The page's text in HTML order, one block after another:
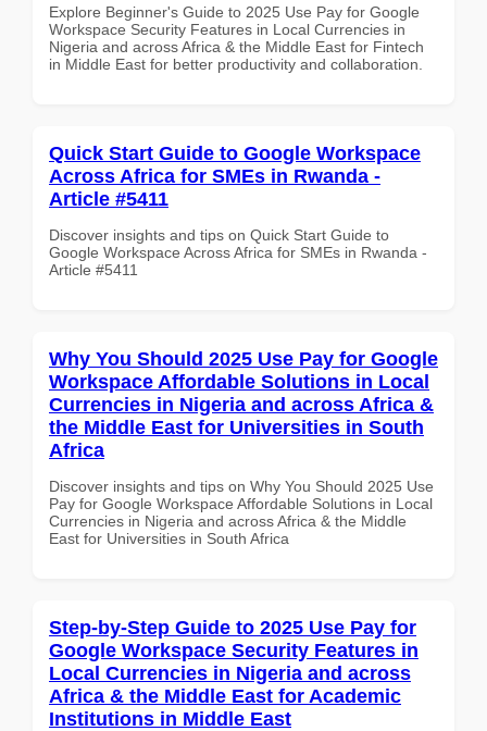
Explore Beginner's Guide to 2025 Use Pay for Google
Workspace Security Features in Local Currencies in
Nigeria and across Africa & the Middle East for Fintech
in Middle East for better productivity and collaboration.
Quick Start Guide to Google Workspace
Across Africa for SMEs in Rwanda -
Article #5411
Discover insights and tips on Quick Start Guide to
Google Workspace Across Africa for SMEs in Rwanda -
Article #5411
Why You Should 2025 Use Pay for Google
Workspace Affordable Solutions in Local
Currencies in Nigeria and across Africa &
the Middle East for Universities in South
Africa
Discover insights and tips on Why You Should 2025 Use
Pay for Google Workspace Affordable Solutions in Local
Currencies in Nigeria and across Africa & the Middle
East for Universities in South Africa
Step-by-Step Guide to 2025 Use Pay for
Google Workspace Security Features in
Local Currencies in Nigeria and across
Africa & the Middle East for Academic
Institutions in Middle East